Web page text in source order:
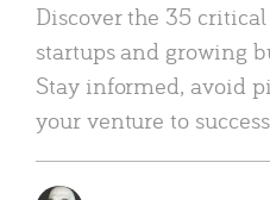
Discover the 35
startups and growing
Stay informed, avoid
your venture to